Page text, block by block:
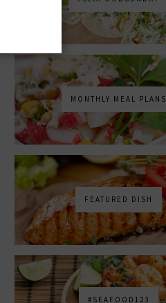
MONTHLY MEAL PLANS
FEATURED DISH
#SEAFOOD123